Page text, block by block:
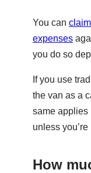
You can
expenses
you do so
If you use
the van as a
same applies
unless
How